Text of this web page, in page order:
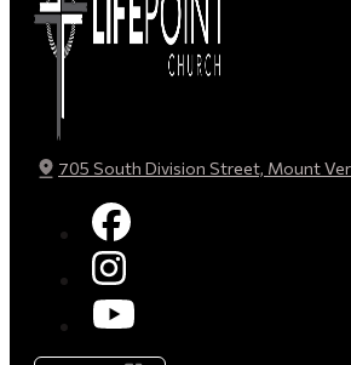
705 South Division Street, Mount